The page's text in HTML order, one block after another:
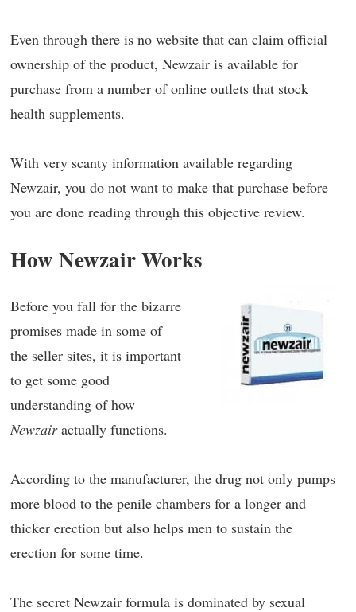
Even through there is no website that can claim official
ownership of the product, Newzair is available for
purchase from a number of online outlets that stock
health supplements.
With very scanty information available regarding
Newzair, you do not want to make that purchase before
you are done reading through this objective review.
How Newzair Works
Before you fall for the bizarre
promises made in some of
the seller sites, it is important
to get some good
understanding of how
Newzairactually functions.
According to the manufacturer, the drug not only pumps
more blood to the penile chambers for a longer and
thicker erection but also helps men to sustain the
erection for some time.
The secret Newzair formula is dominated by sexual